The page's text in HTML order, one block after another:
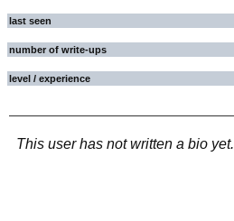
last seen
number of write-ups
level / experience
This user has not written a bio yet.